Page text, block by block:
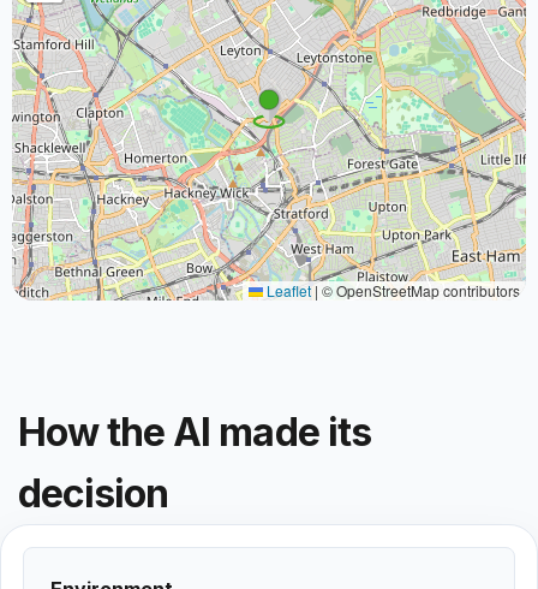
Leaflet | © OpenStreetMap contributors
How the AI made its
decision